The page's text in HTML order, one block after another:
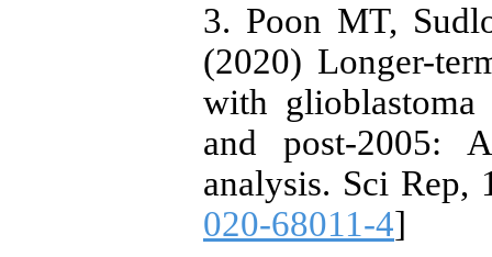
3. Poon MT,
(2020) Longer-
with glioblastoma
and post-2005:
analysis. Sci Rep,
020-68011-4]